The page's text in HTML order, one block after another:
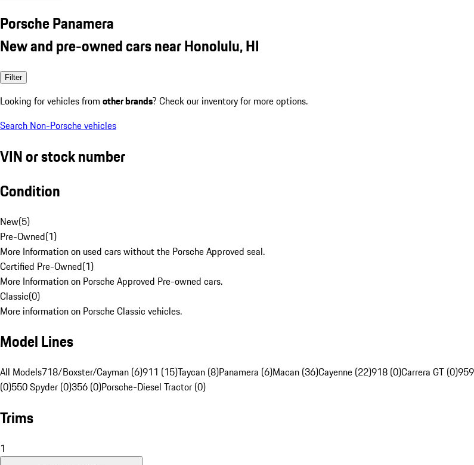
Porsche Panamera
New and pre-owned cars near Honolulu, HI
Filter
Looking for vehicles from other brands? Check our inventory for more options.
Search Non-Porsche vehicles
VIN or stock number
Condition
New(5)
Pre-Owned(1)
More Information on used cars without the Porsche Approved seal.
Certified Pre-Owned(1)
More Information on Porsche Approved Pre-owned cars.
Classic(0)
More information on Porsche Classic vehicles.
Model Lines
All Models718/Boxster/Cayman (6)911 (15)Taycan (8)Panamera (6)Macan (36)Cayenne (22)918 (0)Carrera GT (0)
(0)550 Spyder (0)356 (0)Porsche-Diesel Tractor (0)
Trims
1